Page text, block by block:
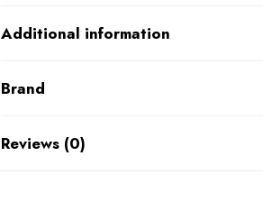
Additional information
Brand
Reviews (0)